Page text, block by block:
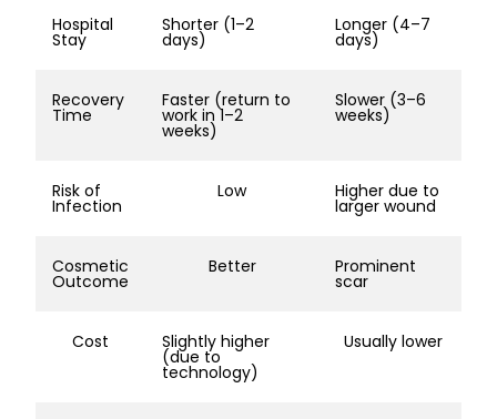
Hospital
Stay
Shorter (1–2
days)
Longer (4–7
days)
Recovery
Time
Faster (return to
work in 1–2
weeks)
Slower (3–6
weeks)
Risk of
Infection
Low Higher due to
larger wound
Cosmetic
Outcome
Better Prominent
scar
Cost Slightly higher
(due to
technology)
Usually lower